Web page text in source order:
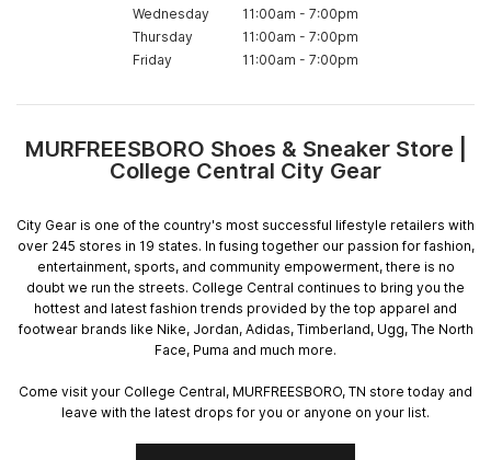
Wednesday
11:00am - 7:00pm
Thursday
11:00am - 7:00pm
Friday
11:00am - 7:00pm
Skip
link
MURFREESBORO Shoes & Sneaker Store |
College Central City Gear
City Gear is one of the country's most successful lifestyle retailers with
over 245 stores in 19 states. In fusing together our passion for fashion,
entertainment, sports, and community empowerment, there is no
doubt we run the streets. College Central continues to bring you the
hottest and latest fashion trends provided by the top apparel and
footwear brands like Nike, Jordan, Adidas, Timberland, Ugg, The North
Face, Puma and much more.
Come visit your College Central, MURFREESBORO, TN store today and
leave with the latest drops for you or anyone on your list.